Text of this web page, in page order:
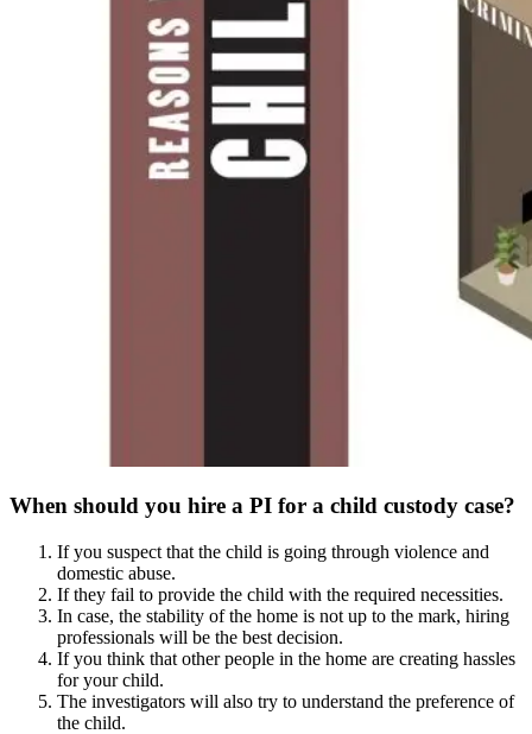
When should you hire a PI for a child custody case?
If you suspect that the child is going through violence and
domestic abuse.
If they fail to provide the child with the required necessities.
In case, the stability of the home is not up to the mark, hiring
professionals will be the best decision.
If you think that other people in the home are creating hassles
for your child.
The investigators will also try to understand the preference of
the child.